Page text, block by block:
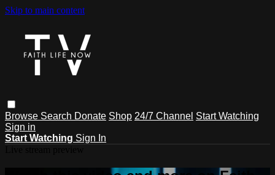
Skip to main content
Browse Search Donate Shop 24/7 Channel Start Watching
Sign in
Start Watching Sign In